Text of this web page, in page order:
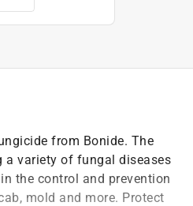
from Bonide. The
a variety of fungal diseases
the control and prevention
mold and more. Protect